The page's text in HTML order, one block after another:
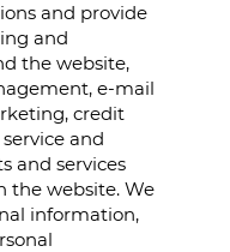
and provide
and
the website,
e-mail
credit
and
and services
the website. We
information,